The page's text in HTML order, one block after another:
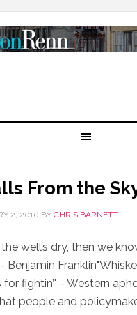
From the
2, 2010 BY CHRIS BARNETT
well’s dry, then we
Benjamin
for fightin’" - Western
people and